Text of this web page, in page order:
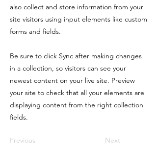
also collect and store information from your
site visitors using input elements like custom
forms and fields.
Be sure to click Sync after making changes
in a collection, so visitors can see your
newest content on your live site. Preview
your site to check that all your elements are
displaying content from the right collection
fields.
Previous Next